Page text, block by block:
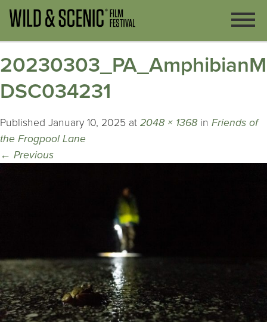
DSC034231
Published January 10, 2025 at 2048 × 1368 in Friends of
the Frogpool Lane
← Previous